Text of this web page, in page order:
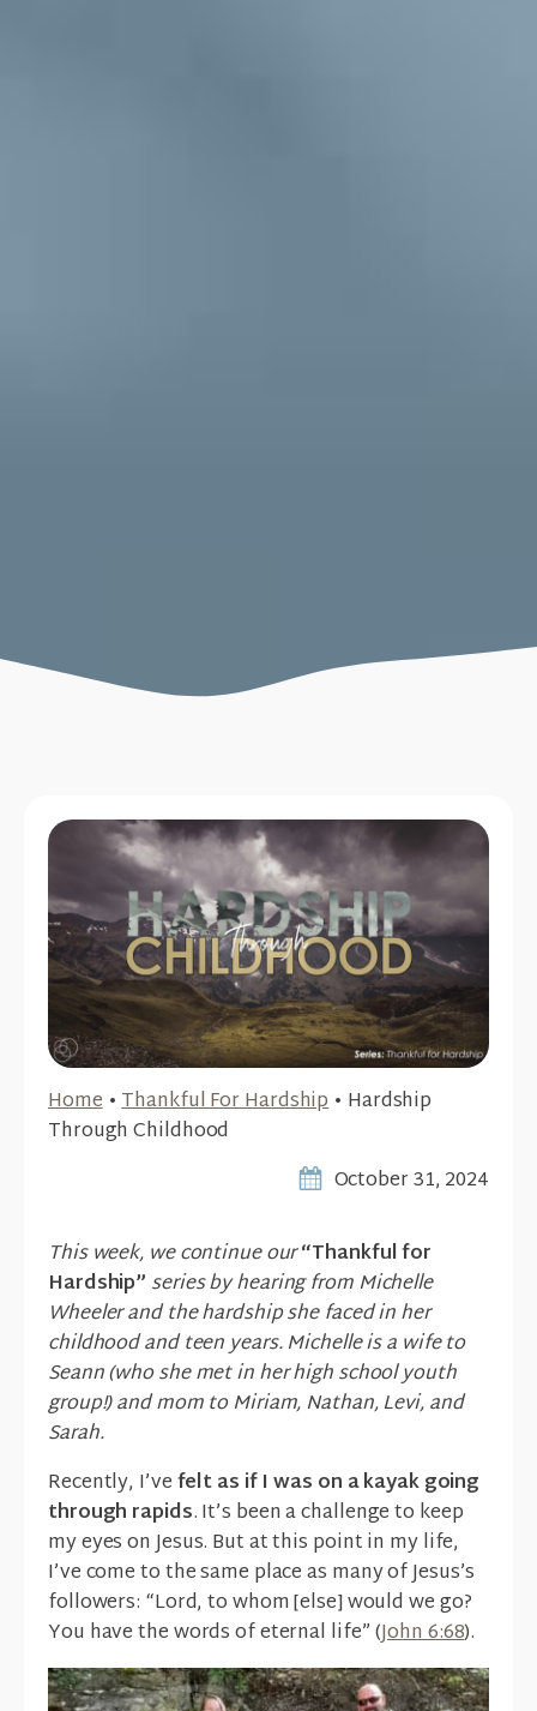
Home•Thankful For Hardship• Hardship
Through Childhood
October 31, 2024
This week, we continue our“Thankful for
Hardship” series by hearing from Michelle
Wheeler and the hardship she faced in her
childhood and teen years. Michelle is a wife to
Seann (who she met in her high school youth
group!) and mom to Miriam, Nathan, Levi, and
Sarah.
Recently, I’vefelt as if I was on a kayak going
through rapids. It’s been a challenge to keep
my eyes on Jesus. But at this point in my life,
I’ve come to the same place as many of Jesus’s
followers: “Lord, to whom [else] would we go?
You have the words of eternal life” (John 6:68).